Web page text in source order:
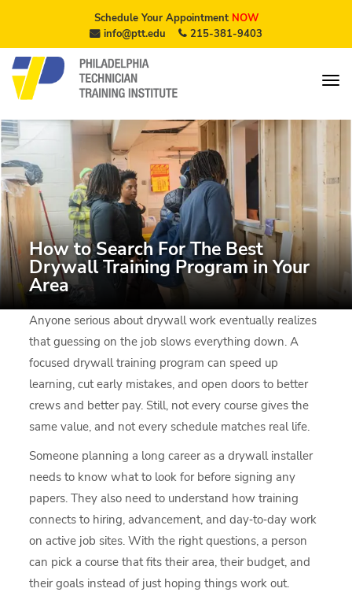
Schedule Your AppointmentNOW
info@ptt.edu
215-381-9403
How to Search For The Best
Drywall Training Program in Your
Area
Anyone serious about drywall work eventually realizes
that guessing on the job slows everything down. A
focused drywall training program can speed up
learning, cut early mistakes, and open doors to better
crews and better pay. Still, not every course gives the
same value, and not every schedule matches real life.
Someone planning a long career as a drywall installer
needs to know what to look for before signing any
papers. They also need to understand how training
connects to hiring, advancement, and day‑to‑day work
on active job sites. With the right questions, a person
can pick a course that fits their area, their budget, and
their goals instead of just hoping things work out.